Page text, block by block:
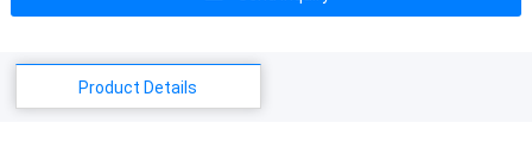
Product Details